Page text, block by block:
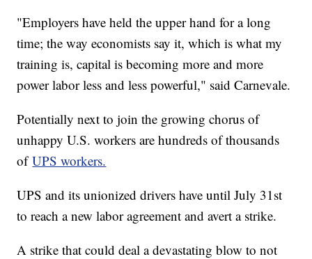
"Employers have held the upper hand for a long
time; the way economists say it, which is what my
training is, capital is becoming more and more
power labor less and less powerful," said Carnevale.
Potentially next to join the growing chorus of
unhappy U.S. workers are hundreds of thousands
ofUPS workers.
UPS and its unionized drivers have until July 31st
to reach a new labor agreement and avert a strike.
A strike that could deal a devastating blow to not